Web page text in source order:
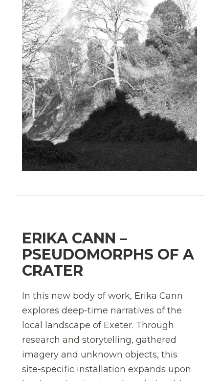
ERIKA CANN –
PSEUDOMORPHS OF A
CRATER
In this new body of work, Erika Cann
explores deep-time narratives of the
local landscape of Exeter. Through
research and storytelling, gathered
imagery and unknown objects, this
site-specific installation expands upon